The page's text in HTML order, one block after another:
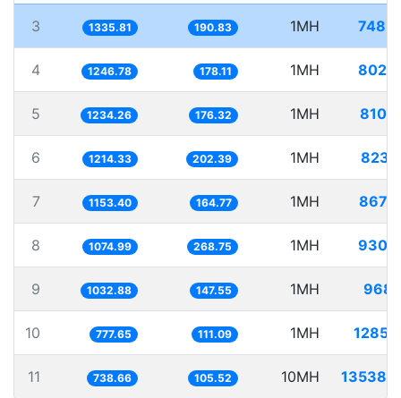
3 1335.81 190.83 1MH
4 1246.78 178.11 1MH
5 1234.26 176.32 1MH
6 1214.33 202.39 1MH
7 1153.40 164.77 1MH
8 1074.99 268.75 1MH
9 1032.88 147.55 1MH
10 777.65 111.09 1MH
11 738.66 105.52 10MH